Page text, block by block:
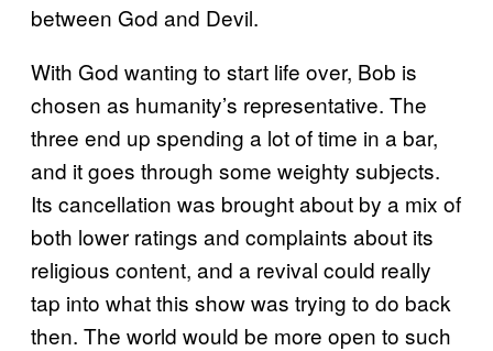
between God and Devil.
With God wanting to start life over, Bob is
chosen as humanity’s representative. The
three end up spending a lot of time in a bar,
and it goes through some weighty subjects.
Its cancellation was brought about by a mix of
both lower ratings and complaints about its
religious content, and a revival could really
tap into what this show was trying to do back
then. The world would be more open to such